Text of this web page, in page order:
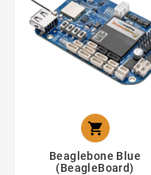

Beaglebone Blue
(BeagleBoard)